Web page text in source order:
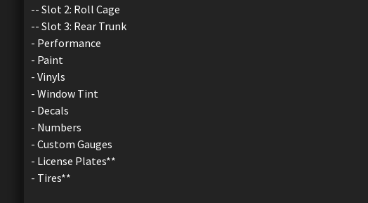
-- Slot 2: Roll Cage
-- Slot 3: Rear Trunk
- Performance
- Paint
- Vinyls
- Window Tint
- Decals
- Numbers
- Custom Gauges
- License Plates**
- Tires**